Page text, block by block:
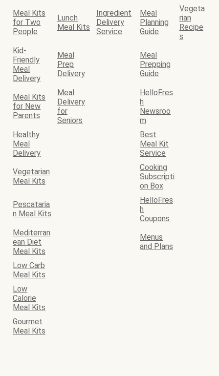
Meal Kits
for Two
People
Lunch
Meal Kits
Ingredient
Delivery
Service
Meal
Planning
Guide
Vegeta
rian
Recipe
s
Kid-
Friendly
Meal
Delivery
Meal
Prep
Delivery
Meal
Prepping
Guide
Meal Kits
for New
Parents
Meal
Delivery
for
Seniors
HelloFres
h
Newsroo
m
Healthy
Meal
Delivery
Best
Meal Kit
Service
Vegetarian
Meal Kits
Cooking
Subscripti
on Box
Pescataria
n Meal Kits
HelloFres
h
Coupons
Mediterran
ean Diet
Meal Kits
Menus
and Plans
Low Carb
Meal Kits
Low
Calorie
Meal Kits
Gourmet
Meal Kits